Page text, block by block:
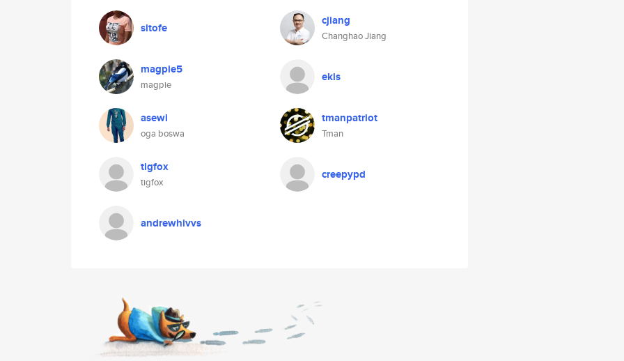
sitofe cjiang
Changhao Jiang
magpie5
magpie
ekis
asewi
oga boswa
tmanpatriot
Tman
tigfox
tigfox
creepypd
andrewhivvs